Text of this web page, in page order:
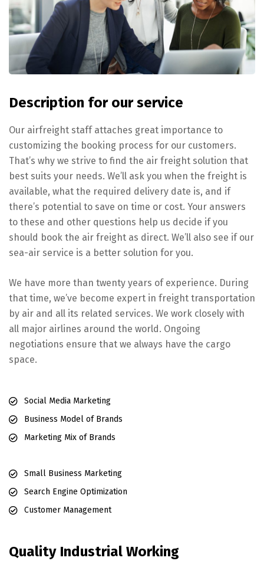
Description for our service
Our airfreight staff attaches great importance to
customizing the booking process for our customers.
That’s why we strive to find the air freight solution that
best suits your needs. We’ll ask you when the freight is
available, what the required delivery date is, and if
there’s potential to save on time or cost. Your answers
to these and other questions help us decide if you
should book the air freight as direct. We’ll also see if our
sea-air service is a better solution for you.
We have more than twenty years of experience. During
that time, we’ve become expert in freight transportation
by air and all its related services. We work closely with
all major airlines around the world. Ongoing
negotiations ensure that we always have the cargo
space.
Social Media Marketing
Business Model of Brands
Marketing Mix of Brands
Small Business Marketing
Search Engine Optimization
Customer Management
Quality Industrial Working